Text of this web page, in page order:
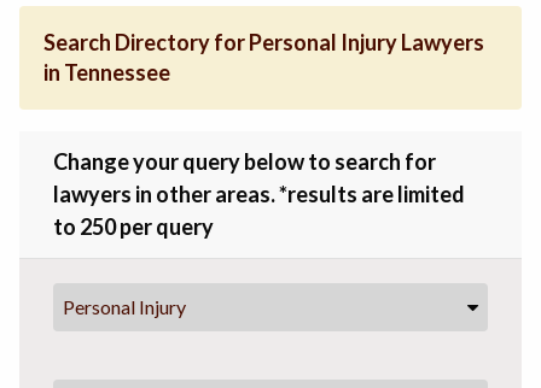
Search Directory for Personal Injury Lawyers
in Tennessee
Change your query below to search for
lawyers in other areas. *results are limited
to 250 per query
Personal Injury